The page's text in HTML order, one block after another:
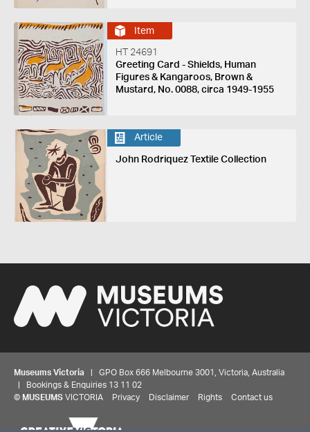
Item
HT 24691
Greeting Card - Shields, Human
Figures & Kangaroos, Brown &
Mustard, No. 0088, circa 1949-1955
Article
John Rodriquez Textile Collection
Museums Victoria | GPO Box 666 Melbourne 3001, Victoria, Australia
| Bookings & Enquiries 13 11 02
© MUSEUMS VICTORIA Privacy Disclaimer Rights Contact us
Share your thoughts to WIN
We'd love to hear about your experience with our